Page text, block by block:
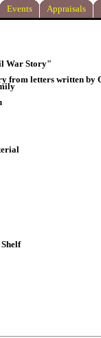
Events Appraisals
War Story"
from letters written by